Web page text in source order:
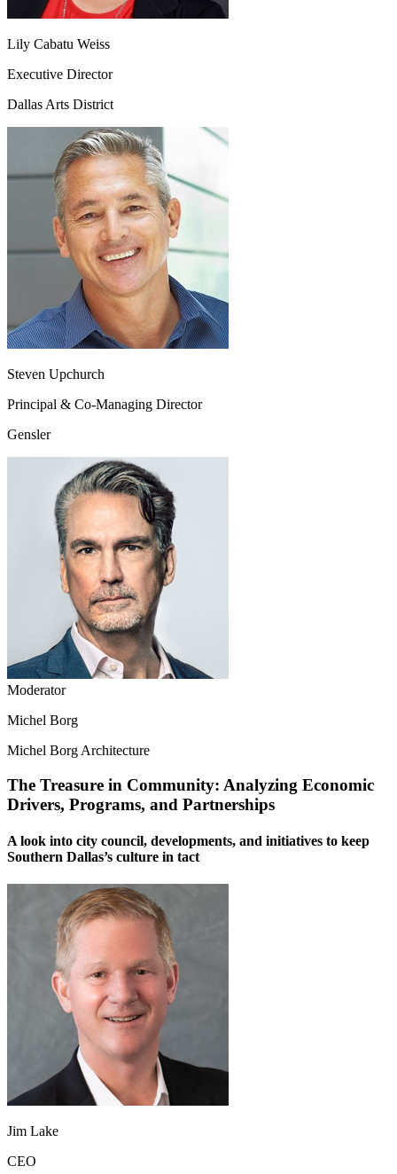
Lily Cabatu Weiss
Executive Director
Dallas Arts District
Steven Upchurch
Principal & Co-Managing Director
Gensler
Moderator
Michel Borg
Michel Borg Architecture
The Treasure in Community: Analyzing Economic
Drivers, Programs, and Partnerships
A look into city council, developments, and initiatives to keep
Southern Dallas’s culture in tact
Jim Lake
CEO